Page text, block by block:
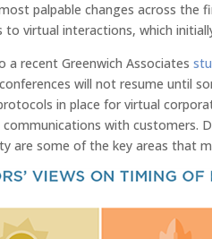
palpable changes across the
to virtual interactions, which
a recent Greenwich Associates
will not resume until
in place for virtual
with customers.
are some of the key areas that